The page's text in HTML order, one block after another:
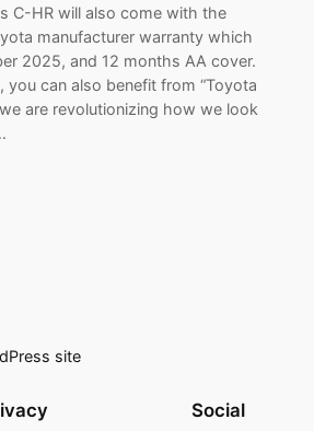
C-HR will also come with the
manufacturer warranty which
2025, and 12 months AA cover.
you can also benefit from “Toyota
are revolutionizing how we look
site
Social